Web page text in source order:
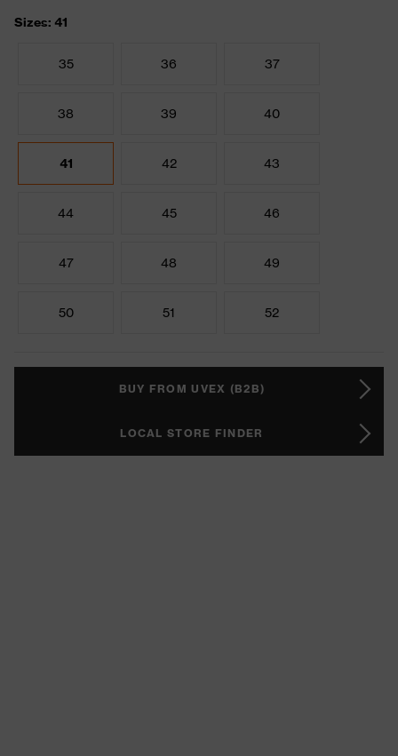
Sizes: 41
35 36 37
38 39 40
41 42 43
44 45 46
47 48 49
50 51 52
BUY FROM UVEX (B2B)
LOCAL STORE FINDER